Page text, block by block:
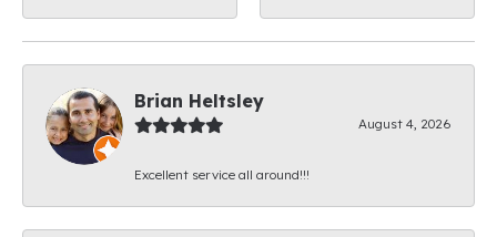
Brian Heltsley
August 4, 2026
Excellent service all around!!!